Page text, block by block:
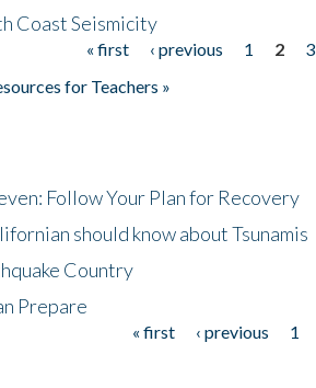
Coast Seismicity
« first ‹ previous 1 2 3
for Teachers »
Follow Your Plan for Recovery
should know about Tsunamis
Country
Prepare
« first ‹ previous 1